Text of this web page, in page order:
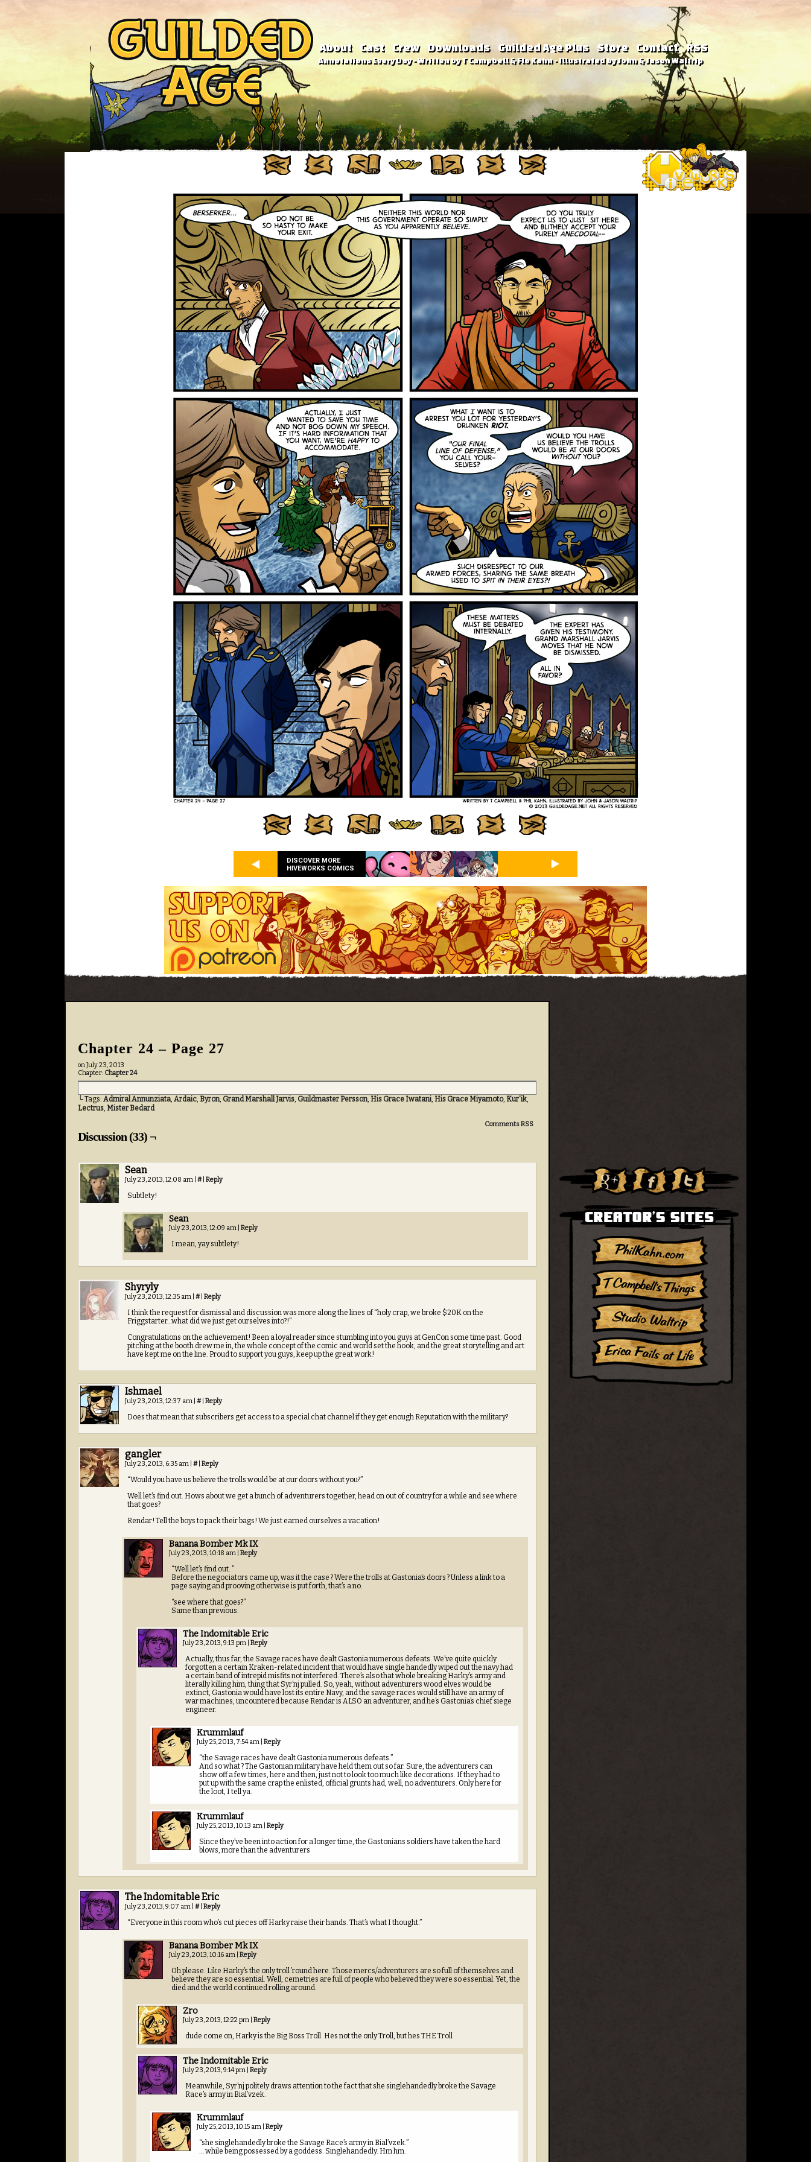
About Cast Crew Downloads Guilded Age Plus Store Contact RSS
Annotations Every Day - Written by T Campbell & Flo Kahn - Illustrated by John & Jason Waltrip
DISCOVER MORE
HIVEWORKS COMICS
Chapter 24 – Page 27
onJuly 23, 2013
Chapter: Chapter 24
└ Tags: Admiral Annunziata, Ardaic, Byron, Grand Marshall Jarvis, Guildmaster Persson, His Grace Iwatani, His Grace Miyamoto, Kur'ik,
Lectrus, Mister Bedard
Comments RSS
Discussion (33) ¬
Sean
July 23, 2013, 12:08 am # Reply
Subtlety!
Sean
July 23, 2013, 12:09 am Reply
I mean, yay subtlety!
Shyryly
July 23, 2013, 12:35 am # Reply
I think the request for dismissal and discussion was more along the lines of “holy crap, we broke $20K on the
Friggstarter…what did we just get ourselves into?!”
Congratulations on the achievement! Been a loyal reader since stumbling into you guys at GenCon some time past. Good
pitching at the booth drew me in, the whole concept of the comic and world set the hook, and the great storytelling and art
have kept me on the line. Proud to support you guys, keep up the great work!
Ishmael
July 23, 2013, 12:37 am # Reply
Does that mean that subscribers get access to a special chat channel if they get enough Reputation with the military?
gangler
July 23, 2013, 6:35 am # Reply
“Would you have us believe the trolls would be at our doors without you?”
Well let’s find out. Hows about we get a bunch of adventurers together, head on out of country for a while and see where
that goes?
Rendar! Tell the boys to pack their bags! We just earned ourselves a vacation!
Banana Bomber Mk IX
July 23, 2013, 10:18 am Reply
“Well let’s find out. ”
Before the negociators came up, was it the case ? Were the trolls at Gastonia’s doors ? Unless a link to a
page saying and prooving otherwise is put forth, that’s a no.
“see where that goes?”
Same than previous.
The Indomitable Eric
July 23, 2013, 9:13 pm Reply
Actually, thus far, the Savage races have dealt Gastonia numerous defeats. We’ve quite quickly
forgotten a certain Kraken-related incident that would have single handedly wiped out the navy had
a certain band of intrepid misfits not interfered. There’s also that whole breaking Harky’s army and
literally killing him, thing that Syr’nj pulled. So, yeah, without adventurers wood elves would be
extinct, Gastonia would have lost its entire Navy, and the savage races would still have an army of
war machines, uncountered because Rendar is ALSO an adventurer, and he’s Gastonia’s chief siege
engineer.
Krummlauf
July 25, 2013, 7:54 am Reply
“the Savage races have dealt Gastonia numerous defeats.”
And so what ? The Gastonian military have held them out so far. Sure, the adventurers can
show off a few times, here and then, just not to look too much like decorations. If they had to
put up with the same crap the enlisted, official grunts had, well, no adventurers. Only here for
the loot, I tell ya.
Krummlauf
July 25, 2013, 10:13 am Reply
Since they’ve been into action for a longer time, the Gastonians soldiers have taken the hard
blows, more than the adventurers
The Indomitable Eric
July 23, 2013, 9:07 am # Reply
“Everyone in this room who’s cut pieces off Harky raise their hands. That’s what I thought.”
Banana Bomber Mk IX
July 23, 2013, 10:16 am Reply
Oh please. Like Harky’s the only troll ’round here. Those mercs/adventurers are so full of themselves and
believe they are so essential. Well, cemetries are full of people who believed they were so essential. Yet, the
died and the world continued rolling around.
Zro
July 23, 2013, 12:22 pm Reply
dude come on, Harky is the Big Boss Troll. Hes not the only Troll, but hes THE Troll
The Indomitable Eric
July 23, 2013, 9:14 pm Reply
Meanwhile, Syr’nj politely draws attention to the fact that she singlehandedly broke the Savage
Race’s army in Bial’vzek.
Krummlauf
July 25, 2013, 10:15 am Reply
“she singlehandedly broke the Savage Race’s army in Bial’vzek.”
… while being possessed by a goddess. Singlehandedly. Hm hm.